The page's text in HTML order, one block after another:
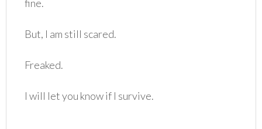
fine.
But, I am still scared.
Freaked.
I will let you know if I survive.